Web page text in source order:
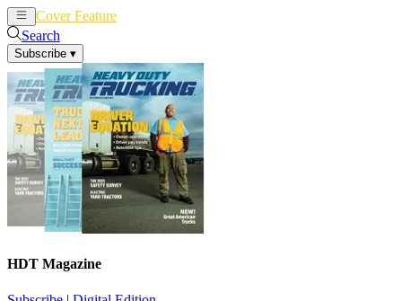
Cover Feature
Search
Subscribe ▾
HDT Magazine